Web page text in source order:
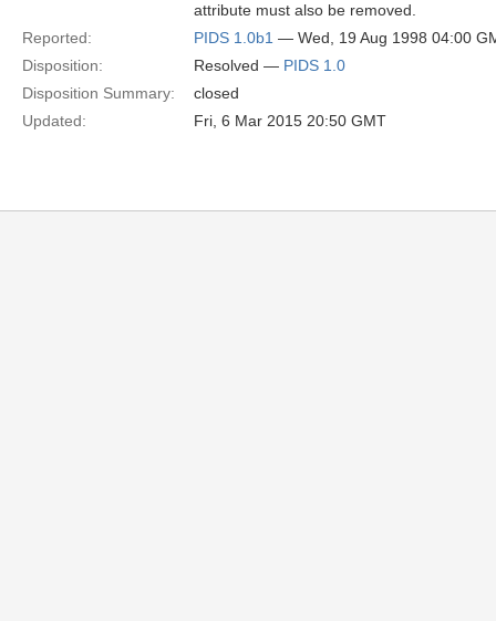
attribute must also be removed.
Reported:
PIDS 1.0b1 — Wed, 19 Aug 1998 04:00
Disposition:
Resolved — PIDS 1.0
Disposition Summary:
closed
Updated:
Fri, 6 Mar 2015 20:50 GMT